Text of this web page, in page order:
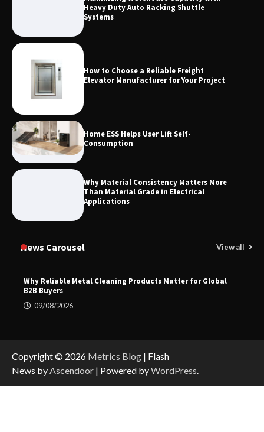
Measurement
Heavy Duty Auto Racking Shuttle
Systems
How to Choose a Reliable Freight
Elevator Manufacturer for Your Project
Home ESS Helps User Lift Self-
Consumption
Why Material Consistency Matters More
Than Material Grade in Electrical
Applications
News Carousel View all
Why Reliable Metal Cleaning Products Matter for Global
B2B Buyers
09/08/2026
Copyright © 2026 Metrics Blog | Flash
News byAscendoor | Powered byWordPress.